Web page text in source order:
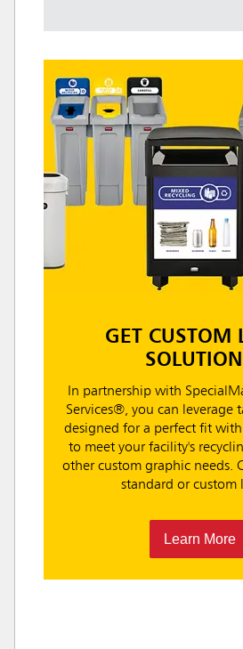
GET CUSTOM
In partnership with
Services®, you can leverage
designed for a perfect fit with
to meet your facility's
other custom graphic needs.
standard or custom
Learn More